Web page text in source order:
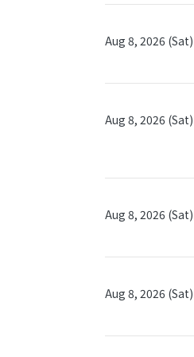
Aug 8, 2026 (Sat)
Aug 8, 2026 (Sat)
Aug 8, 2026 (Sat)
Aug 8, 2026 (Sat)